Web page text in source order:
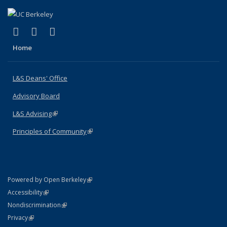
X (formerly Twitter)
(link is external)
LinkedIn
(link is external)
Home
L&S Deans' Office
Advisory Board
L&S Advising(link is external)
Principles of Community(link is external)
Powered by Open Berkeley(link is external)
AccessibilityStatement
(link is external)
NondiscriminationPolicy Statement
(link is external)
PrivacyStatement
(link is external)